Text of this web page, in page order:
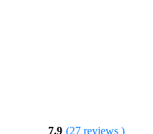
7.9 (27 reviews )